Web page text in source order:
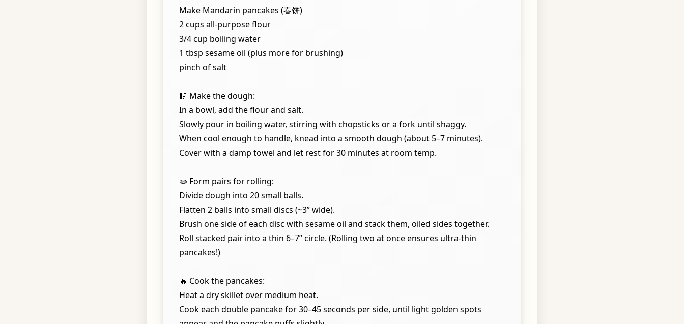
Make Mandarin pancakes (春饼)
2 cups all-purpose flour
3/4 cup boiling water
1 tbsp sesame oil (plus more for brushing)
pinch of salt
🥢 Make the dough:
In a bowl, add the flour and salt.
Slowly pour in boiling water, stirring with chopsticks or a fork until shaggy.
When cool enough to handle, knead into a smooth dough (about 5–7 minutes).
Cover with a damp towel and let rest for 30 minutes at room temp.
🫓 Form pairs for rolling:
Divide dough into 20 small balls.
Flatten 2 balls into small discs (~3” wide).
Brush one side of each disc with sesame oil and stack them, oiled sides together.
Roll stacked pair into a thin 6–7” circle. (Rolling two at once ensures ultra-thin
pancakes!)
🔥 Cook the pancakes:
Heat a dry skillet over medium heat.
Cook each double pancake for 30–45 seconds per side, until light golden spots